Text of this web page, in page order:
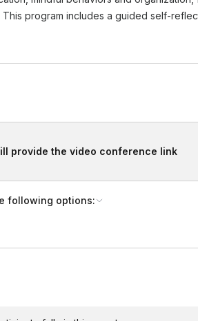
shortly after booking, if it’s not
program includes a guided self-
provide the video conference link
following options: